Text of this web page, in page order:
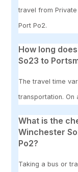
travel from
Port Po2.
How long
So23 to
The travel time
transportation. On
What is the
Winchester
Po2?
Taking a bus or